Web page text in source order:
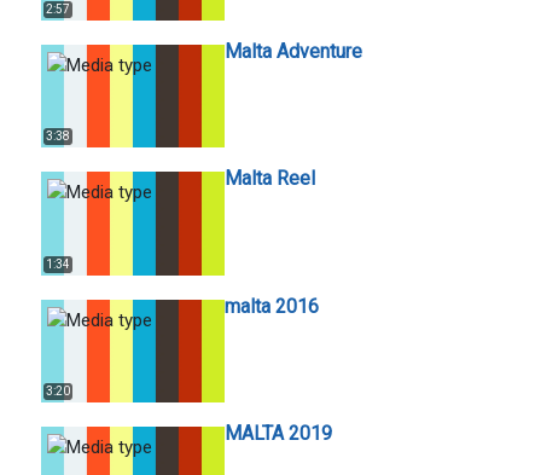
2:57
3:38
Malta Adventure
1:34
Malta Reel
3:20
malta 2016
MALTA 2019